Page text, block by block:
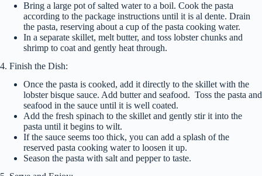
Bring a large pot of salted water to a boil. Cook the pasta
according to the package instructions until it is al dente. Drain
the pasta, reserving about a cup of the pasta cooking water.
In a separate skillet, melt butter, and toss lobster chunks and
shrimp to coat and gently heat through.
4. Finish the Dish:
Once the pasta is cooked, add it directly to the skillet with the
lobster bisque sauce. Add butter and seafood. Toss the pasta and
seafood in the sauce until it is well coated.
Add the fresh spinach to the skillet and gently stir it into the
pasta until it begins to wilt.
If the sauce seems too thick, you can add a splash of the
reserved pasta cooking water to loosen it up.
Season the pasta with salt and pepper to taste.